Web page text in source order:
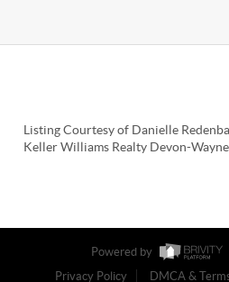
Listing Courtesy of Danielle
Keller Williams Realty Devon-Wayne
Powered by
Privacy Policy
DMCA &